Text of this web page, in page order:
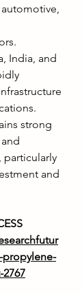
India, and
strong
particularly
and